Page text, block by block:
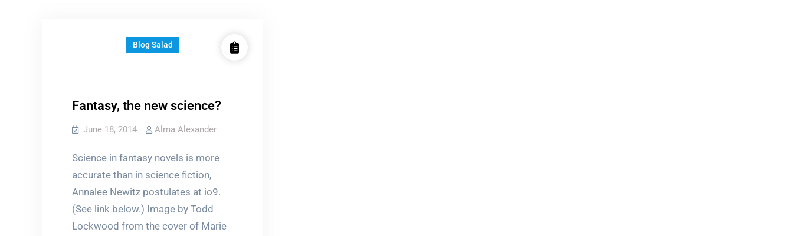
Blog Salad
Fantasy, the new science?
June 18, 2014 Alma Alexander
Science in fantasy novels is more
accurate than in science fiction,
Annalee Newitz postulates at io9.
(See link below.) Image by Todd
Lockwood from the cover of Marie